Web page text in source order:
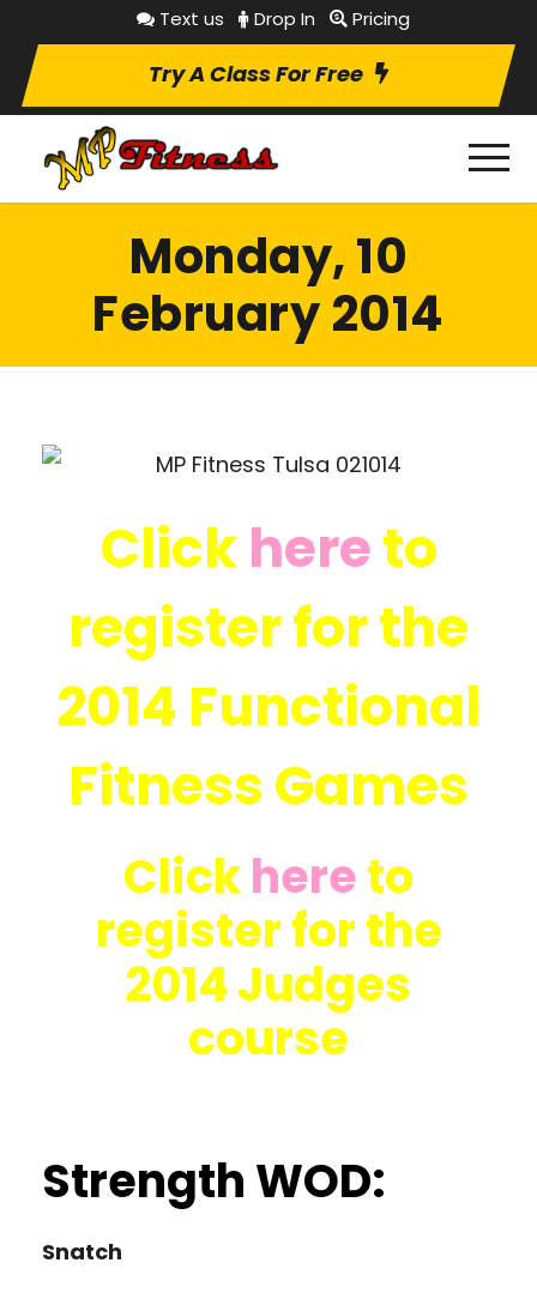
Text us Drop In Pricing
Try A Class For Free
Monday, 10
February 2014
Clickhereto
register for the
2014 Functional
Fitness Games
Clickhereto
register for the
2014 Judges
course
Strength WOD:
Snatch